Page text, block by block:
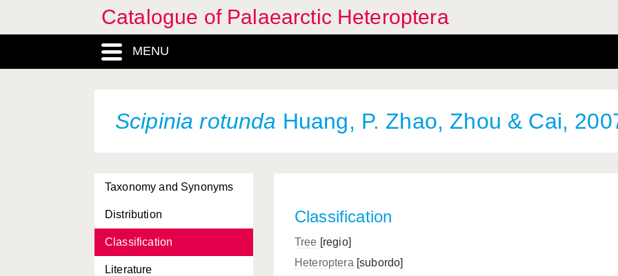
Catalogue of Palaearctic Heteroptera
MENU
Scipinia rotunda Huang, P. Zhao, Zhou & Cai,
Taxonomy and Synonyms
Distribution
Classification
Literature
Classification
Tree [regio]
Heteroptera [subordo]